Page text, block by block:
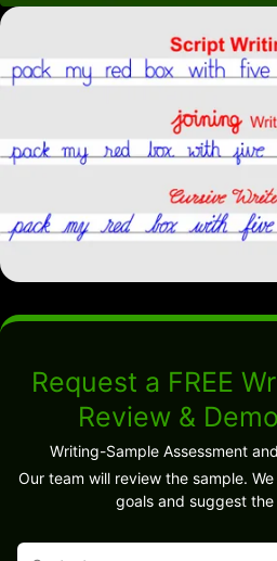
Request a FREE
Review &
Writing-Sample Assessment
Our team will review the sample.
goals and suggest